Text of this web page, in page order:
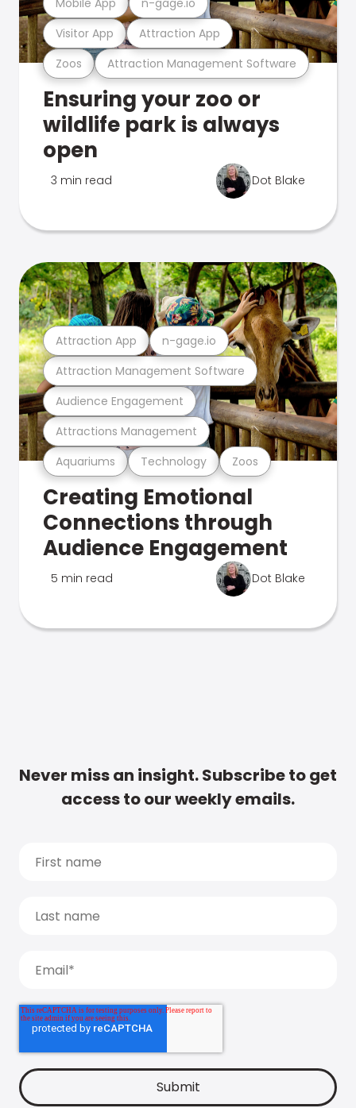
Zoos Attraction Management Software
Visitor App Attraction App
Ensuring your zoo or
wildlife park is always
open
3 min read Dot Blake
Aquariums Technology Zoos
Attractions Management
Audience Engagement
Attraction Management Software
Attraction App n-gage.io
Creating Emotional
Connections through
Audience Engagement
5 min read Dot Blake
Never miss an insight. Subscribe to get
access to our weekly emails.